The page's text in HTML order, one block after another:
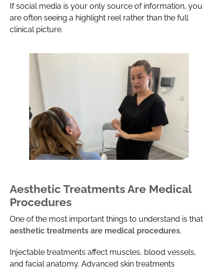
If social media is your only source of information, you
are often seeing a highlight reel rather than the full
clinical picture.
Aesthetic Treatments Are Medical
Procedures
One of the most important things to understand is that
aesthetic treatments are medical procedures.
Injectable treatments affect muscles, blood vessels,
and facial anatomy. Advanced skin treatments